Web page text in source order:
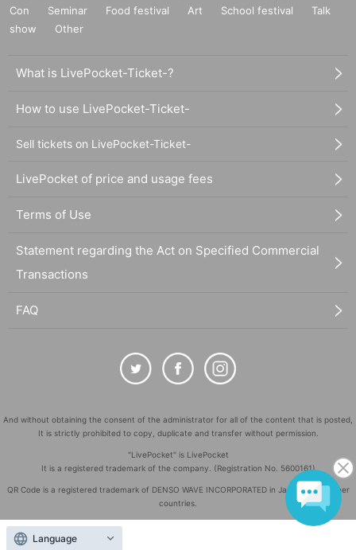
Con
Seminar Food festival Art School festival
Talk
show
Other
What is LivePocket-Ticket-?
How to use LivePocket-Ticket-
Sell tickets on LivePocket-Ticket-
LivePocket of price and usage fees
Terms of Use
Statement regarding the Act on Specified Commercial
Transactions
FAQ
And without obtaining the consent of the administrator for all of the content that is posted,
It is strictly prohibited to copy, duplicate and transfer without permission.
"LivePocket" is LivePocket
It is a registered trademark of the company. (Registration No. 5600161)
QR Code is a registered trademark of DENSO WAVE INCORPORATED in Japan and in other
countries.
Copyright
Language